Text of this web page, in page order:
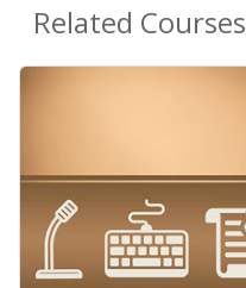
Related Courses